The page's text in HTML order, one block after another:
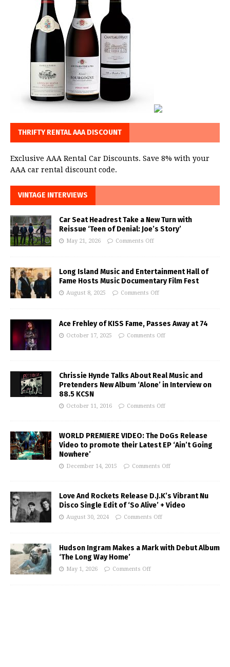
THRIFTY RENTAL AAA DISCOUNT
Exclusive AAA Rental Car Discounts. Save 8% with your
AAA car rental discount code.
VINTAGE INTERVIEWS
Car Seat Headrest Take a New Turn with
Reissue ‘Teen of Denial: Joe’s Story’
May 21, 2026 Comments Off
Long Island Music and Entertainment Hall of
Fame Hosts Music Documentary Film Fest
August 8, 2025 Comments Off
Ace Frehley of KISS Fame, Passes Away at 74
October 17, 2025 Comments Off
Chrissie Hynde Talks About Real Music and
Pretenders New Album ‘Alone’ in Interview on
88.5 KCSN
October 11, 2016 Comments Off
WORLD PREMIERE VIDEO: The DoGs Release
Video to promote their Latest EP ‘Ain’t Going
Nowhere’
December 14, 2015 Comments Off
Love And Rockets Release D.J.K’s Vibrant Nu
Disco Single Edit of ‘So Alive’ + Video
August 30, 2024 Comments Off
Hudson Ingram Makes a Mark with Debut Album
‘The Long Way Home’
May 1, 2026 Comments Off